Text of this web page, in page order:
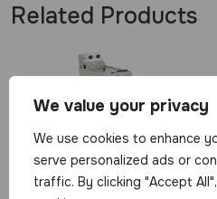
We value your privacy
We use cookies to enhance
serve personalized ads or
traffic. By clicking "Accept
Related Products
Parry Single